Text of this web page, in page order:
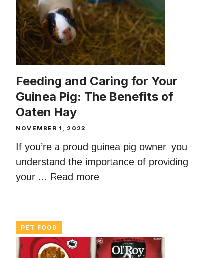
Feeding and Caring for Your
Guinea Pig: The Benefits of
Oaten Hay
NOVEMBER 1, 2023
If you’re a proud guinea pig owner, you
understand the importance of providing
your ... Read more
PET FOOD